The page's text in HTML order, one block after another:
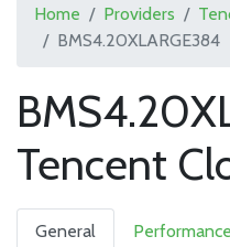
Home Providers
BMS4.20XLARGE384
Tencent
General Performance